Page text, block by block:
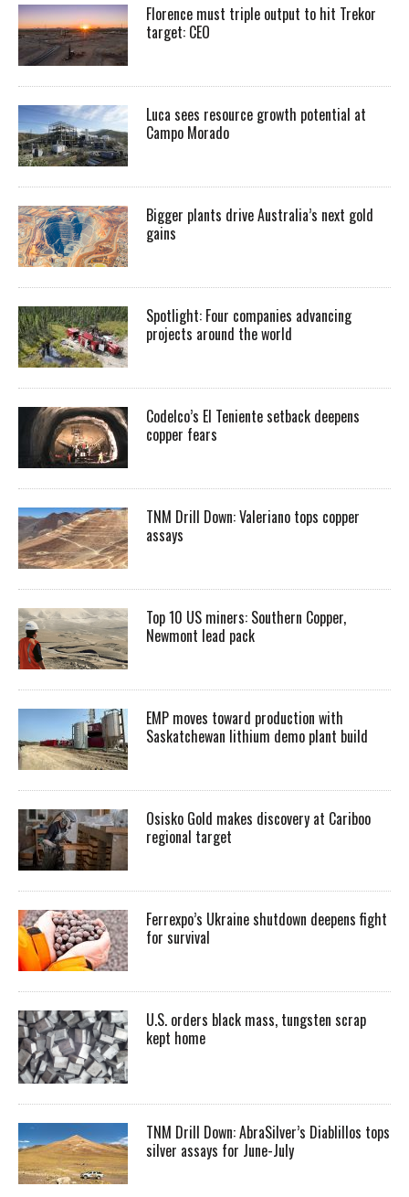
Florence must triple output to hit Trekor
target: CEO
Luca sees resource growth potential at
Campo Morado
Bigger plants drive Australia’s next gold
gains
Spotlight: Four companies advancing
projects around the world
Codelco’s El Teniente setback deepens
copper fears
TNM Drill Down: Valeriano tops copper
assays
Top 10 US miners: Southern Copper,
Newmont lead pack
EMP moves toward production with
Saskatchewan lithium demo plant build
Osisko Gold makes discovery at Cariboo
regional target
Ferrexpo’s Ukraine shutdown deepens fight
for survival
U.S. orders black mass, tungsten scrap
kept home
TNM Drill Down: AbraSilver’s Diablillos tops
silver assays for June-July